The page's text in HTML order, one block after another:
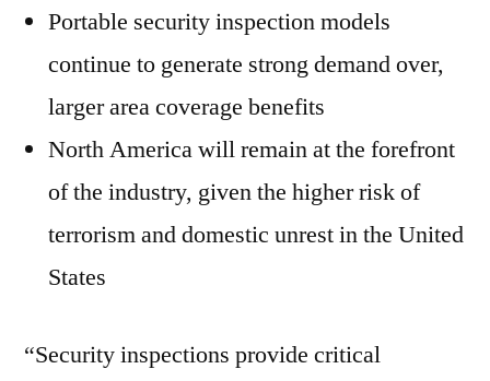
Portable security inspection models
continue to generate strong demand over,
larger area coverage benefits
North America will remain at the forefront
of the industry, given the higher risk of
terrorism and domestic unrest in the United
States
“Security inspections provide critical